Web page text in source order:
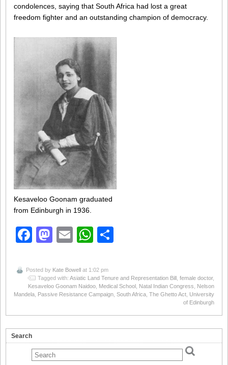
condolences, saying that South Africa had lost a great
freedom fighter and an outstanding champion of democracy.
Kesaveloo Goonam graduated
from Edinburgh in 1936.
Facebook
Mastodon
EmailWhatsApp
Posted by Kate Bowell at 1:02 pm
Tagged with: Asiatic Land Tenure and Representation Bill female doctor,
Kesaveloo Goonam Naidoo Medical School Natal Indian Congress
Nelson
Mandela Passive Resistance Campaign South Africa The Ghetto Act University
of Edinburgh
Search